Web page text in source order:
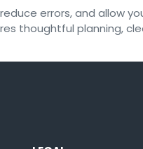
errors, and allow
thoughtful planning,